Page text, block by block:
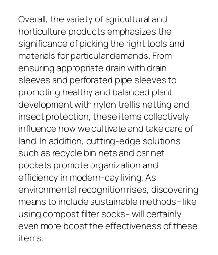
Overall, the variety of agricultural and
horticulture products emphasizes the
significance of picking the right tools and
materials for particular demands. From
ensuring appropriate drain with drain
sleeves and perforated pipe sleeves to
promoting healthy and balanced plant
development with nylon trellis netting and
insect protection, these items collectively
influence how we cultivate and take care of
land. In addition, cutting-edge solutions
such as recycle bin nets and car net
pockets promote organization and
efficiency in modern-day living. As
environmental recognition rises, discovering
means to include sustainable methods– like
using compost filter socks– will certainly
even more boost the effectiveness of these
items.